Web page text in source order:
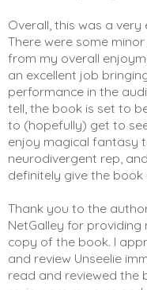
Overall, this was a
There were some
from my overall
an excellent job
performance in the
tell, the book is set to
to (hopefully) get to
enjoy magical fantasy
neurodivergent rep,
definitely give the book
Thank you to the
NetGalley for
copy of the book. I
and review Unseelie
read and reviewed the